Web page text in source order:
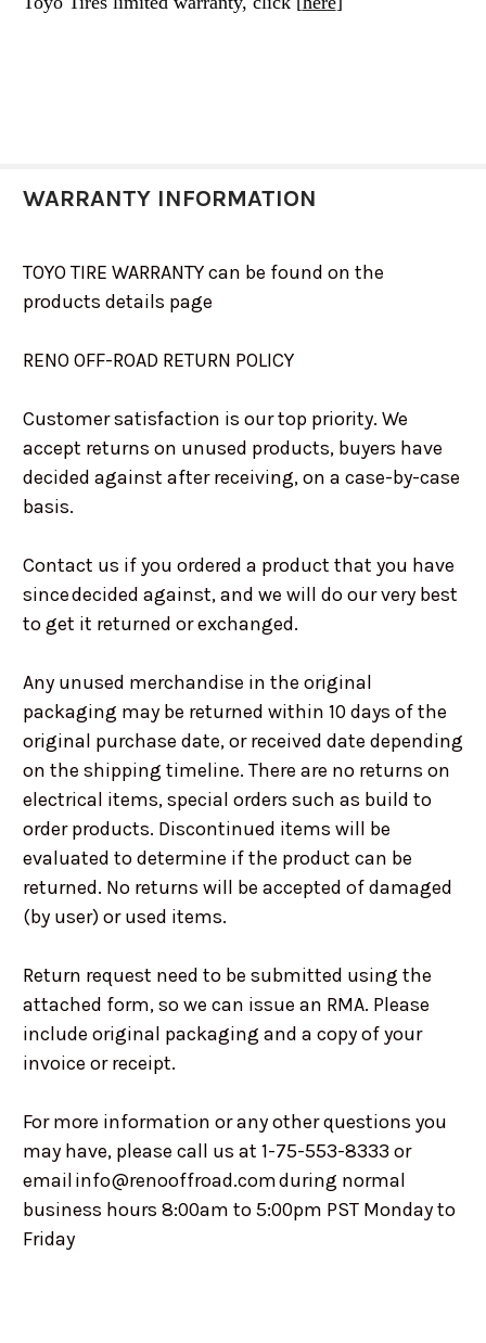
WARRANTY INFORMATION
TOYO TIRE WARRANTY can be found on the
products details page
RENO OFF-ROAD RETURN POLICY
Customer satisfaction is our top priority. We
accept returns on unused products, buyers have
decided against after receiving, on a case-by-case
basis.
Contact us if you ordered a product that you have
since decided against, and we will do our very best
to get it returned or exchanged.
Any unused merchandise in the original
packaging may be returned within 10 days of the
original purchase date, or received date depending
on the shipping timeline. There are no returns on
electrical items, special orders such as build to
order products. Discontinued items will be
evaluated to determine if the product can be
returned. No returns will be accepted of damaged
(by user) or used items.
Return request need to be submitted using the
attached form, so we can issue an RMA. Please
include original packaging and a copy of your
invoice or receipt.
For more information or any other questions you
may have, please call us at 1-75-553-8333 or
email info@renooffroad.com during normal
business hours 8:00am to 5:00pm PST Monday to
Friday